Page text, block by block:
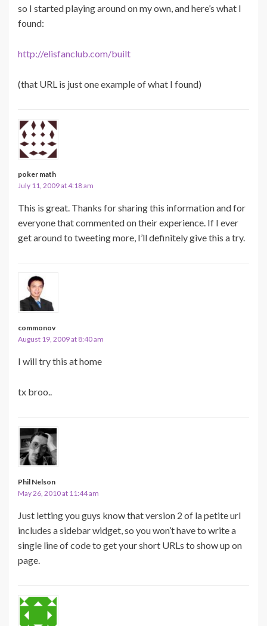
so I started playing around on my own, and here’s what I
found:
http://elisfanclub.com/built
(that URL is just one example of what I found)
poker math
July 11, 2009 at 4:18 am
This is great. Thanks for sharing this information and for
everyone that commented on their experience. If I ever
get around to tweeting more, I’ll definitely give this a try.
commonov
August 19, 2009 at 8:40 am
I will try this at home
tx broo..
Phil Nelson
May 26, 2010 at 11:44 am
Just letting you guys know that version 2 of la petite url
includes a sidebar widget, so you won’t have to write a
single line of code to get your short URLs to show up on
page.